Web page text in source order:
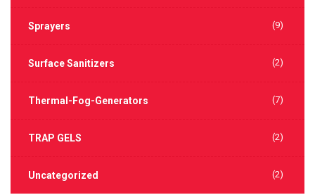
Sprayers (9)
Surface Sanitizers (2)
Thermal-Fog-Generators (7)
TRAP GELS (2)
Uncategorized (2)